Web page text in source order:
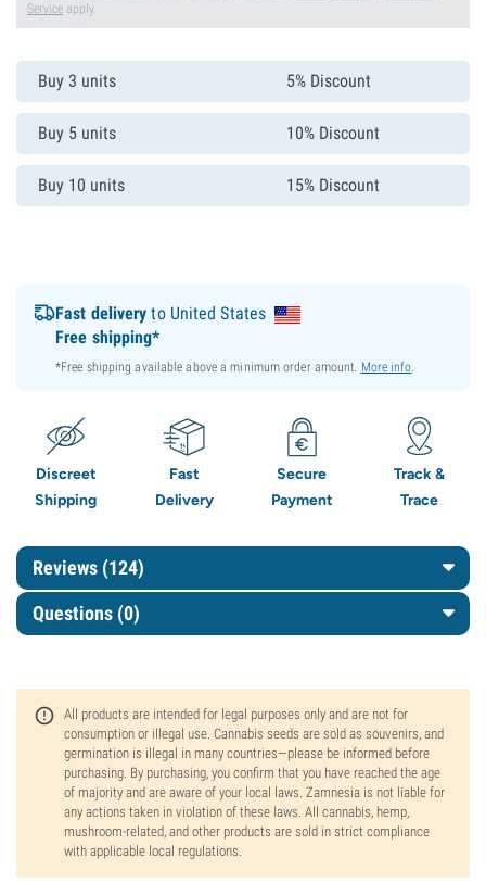
Service apply.
Buy 3 units 5% Discount
Buy 5 units 10% Discount
Buy 10 units 15% Discount
Fast delivery to United States
Free shipping*
*Free shipping available above a minimum order amount. More info.
Discreet
Shipping
Fast
Delivery
Secure
Payment
Track &
Trace
Reviews (124)
Questions (0)
All products are intended for legal purposes only and are not for
consumption or illegal use. Cannabis seeds are sold as souvenirs, and
germination is illegal in many countries—please be informed before
purchasing. By purchasing, you confirm that you have reached the age
of majority and are aware of your local laws. Zamnesia is not liable for
any actions taken in violation of these laws. All cannabis, hemp,
mushroom-related, and other products are sold in strict compliance
with applicable local regulations.